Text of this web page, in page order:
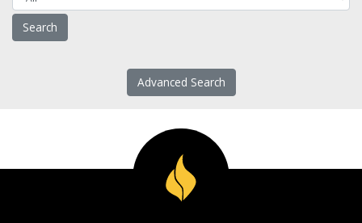
Advanced Search